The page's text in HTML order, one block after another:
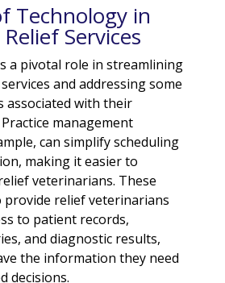
Technology in
Services
a pivotal role in streamlining
and addressing some
associated with their
management
can simplify scheduling
making it easier to
veterinarians. These
provide relief veterinarians
to patient records,
and diagnostic results,
the information they need
decisions.